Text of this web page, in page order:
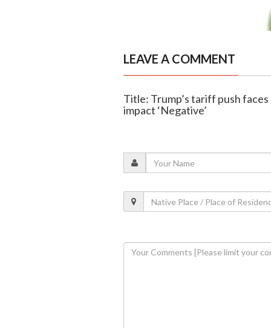
LEAVE A COMMENT
Title: Trump’s tariff push
impact ‘Negative’